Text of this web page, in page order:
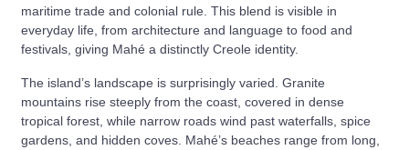
maritime trade and colonial rule. This blend is visible in
everyday life, from architecture and language to food and
festivals, giving Mahé a distinctly Creole identity.
The island’s landscape is surprisingly varied. Granite
mountains rise steeply from the coast, covered in dense
tropical forest, while narrow roads wind past waterfalls, spice
gardens, and hidden coves. Mahé’s beaches range from long,